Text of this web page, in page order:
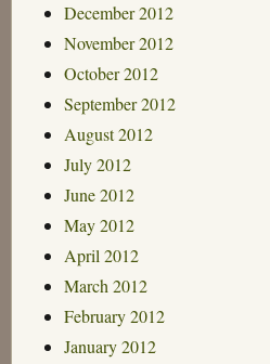
December 2012
November 2012
October 2012
September 2012
August 2012
July 2012
June 2012
May 2012
April 2012
March 2012
February 2012
January 2012